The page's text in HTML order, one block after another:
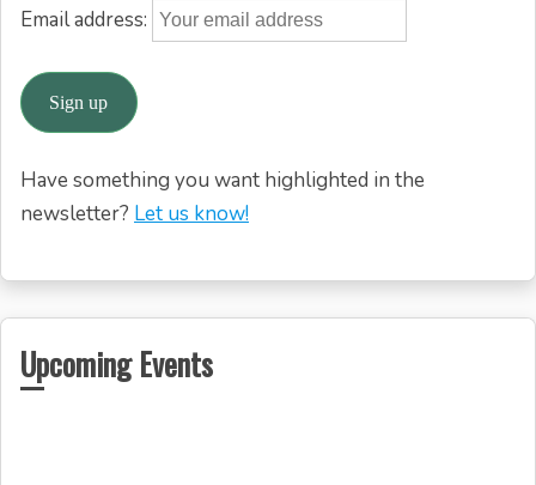
Email address:
Have something you want highlighted in the
newsletter? Let us know!
Upcoming Events